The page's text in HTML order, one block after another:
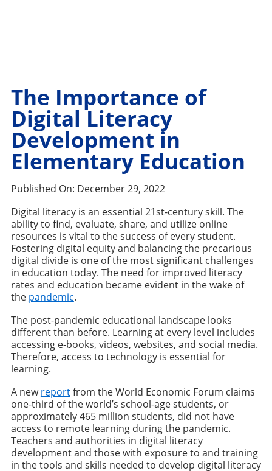
The Importance of
Digital Literacy
Development in
Elementary Education
Published On: December 29, 2022
Digital literacy is an essential 21st-century skill. The
ability to find, evaluate, share, and utilize online
resources is vital to the success of every student.
Fostering digital equity and balancing the precarious
digital divide is one of the most significant challenges
in education today. The need for improved literacy
rates and education became evident in the wake of
the pandemic.
The post-pandemic educational landscape looks
different than before. Learning at every level includes
accessing e-books, videos, websites, and social media.
Therefore, access to technology is essential for
learning.
A newreportfrom the World Economic Forum claims
one-third of the world’s school-age students, or
approximately 465 million students, did not have
access to remote learning during the pandemic.
Teachers and authorities in digital literacy
development and those with exposure to and training
in the tools and skills needed to develop digital literacy